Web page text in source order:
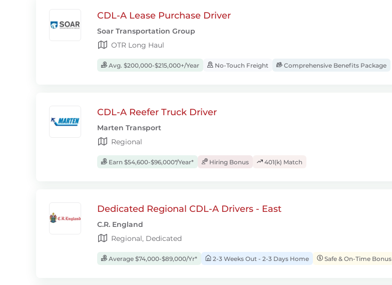
CDL-A Lease Purchase Driver
Soar Transportation Group
OTR Long Haul
Avg. $200,000-$215,000+/Year No-Touch Freight Comprehensive Benefits Package
CDL-A Reefer Truck Driver
Marten Transport
Regional
Earn $54,600-$96,000*/Year* Hiring Bonus 401(k) Match
Dedicated Regional CDL-A Drivers - East
C.R. England
Regional, Dedicated
Average $74,000-$89,000/Yr* 2-3 Weeks Out - 2-3 Days Home Safe & On-Time Bonus